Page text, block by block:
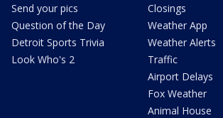
Send your pics
Question of the Day
Detroit Sports Trivia
Look Who's 2
Closings
Weather App
Weather Alerts
Traffic
Airport Delays
Fox Weather
Animal House